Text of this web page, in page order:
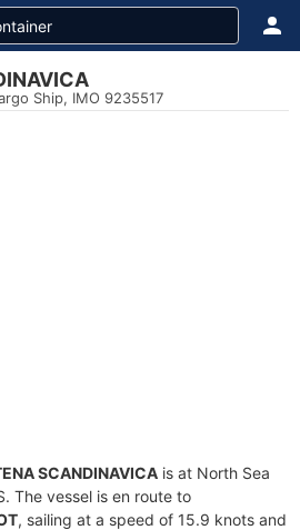
Ship, IMO 9235517
SCANDINAVICA is at North Sea
The vessel is en route to
, sailing at a speed of 15.9 knots and